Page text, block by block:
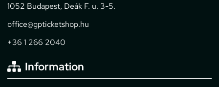
1052 Budapest, Deák F. u. 3-5.
office@gpticketshop.hu
+36 1 266 2040
Information